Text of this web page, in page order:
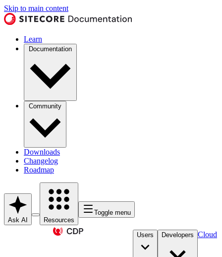
Skip to main content
Learn
Documentation
Community
Downloads
Changelog
Roadmap
Ask AI Resources
Toggle menu
Users Developers Cloud